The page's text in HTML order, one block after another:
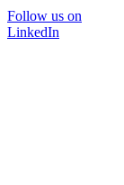
Follow us on
LinkedIn